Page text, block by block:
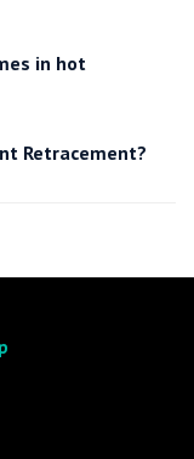
in hot
Retracement?